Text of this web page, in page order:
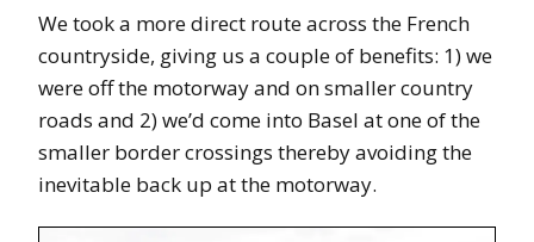
We took a more direct route across the French
countryside, giving us a couple of benefits: 1) we
were off the motorway and on smaller country
roads and 2) we’d come into Basel at one of the
smaller border crossings thereby avoiding the
inevitable back up at the motorway.